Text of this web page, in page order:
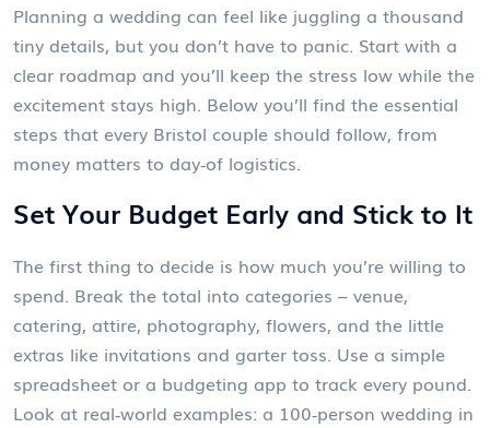
Planning a wedding can feel like juggling a thousand
tiny details, but you don’t have to panic. Start with a
clear roadmap and you’ll keep the stress low while the
excitement stays high. Below you’ll find the essential
steps that every Bristol couple should follow, from
money matters to day‑of logistics.
Set Your Budget Early and Stick to It
The first thing to decide is how much you’re willing to
spend. Break the total into categories – venue,
catering, attire, photography, flowers, and the little
extras like invitations and garter toss. Use a simple
spreadsheet or a budgeting app to track every pound.
Look at real‑world examples: a 100‑person wedding in